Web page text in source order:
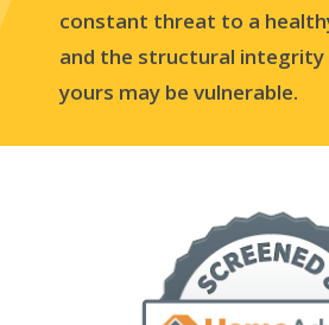
constant threat to a
and the structural integrity
yours may be vulnerable.